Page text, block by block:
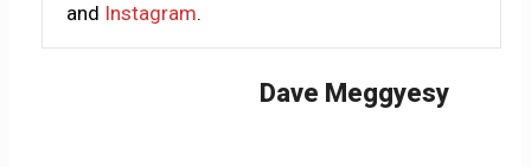
and Instagram.
Dave Meggyesy